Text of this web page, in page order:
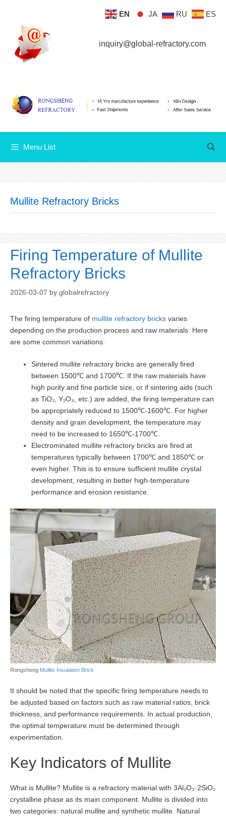
content
inquiry@global-refractory.com
Menu List
Mullite Refractory Bricks
Firing Temperature of Mullite
Refractory Bricks
2026-03-07 by globalrefractory
The firing temperature of mullite refractory bricks varies
depending on the production process and raw materials. Here
are some common variations:
Sintered mullite refractory bricks are generally fired
between 1500℃ and 1700℃. If the raw materials have
high purity and fine particle size, or if sintering aids (such
as TiO₂, Y₂O₃, etc.) are added, the firing temperature can
be appropriately reduced to 1500℃-1600℃. For higher
density and grain development, the temperature may
need to be increased to 1650℃-1700℃.
Electrominated mullite refractory bricks are fired at
temperatures typically between 1700℃ and 1850℃ or
even higher. This is to ensure sufficient mullite crystal
development, resulting in better high-temperature
performance and erosion resistance.
Rongsheng Mullite Insulation Brick
It should be noted that the specific firing temperature needs to
be adjusted based on factors such as raw material ratios, brick
thickness, and performance requirements. In actual production,
the optimal temperature must be determined through
experimentation.
Key Indicators of Mullite
What is Mullite? Mullite is a refractory material with 3Al₂O₃·2SiO₂
crystalline phase as its main component. Mullite is divided into
two categories: natural mullite and synthetic mullite. Natural
EN JA RU ES